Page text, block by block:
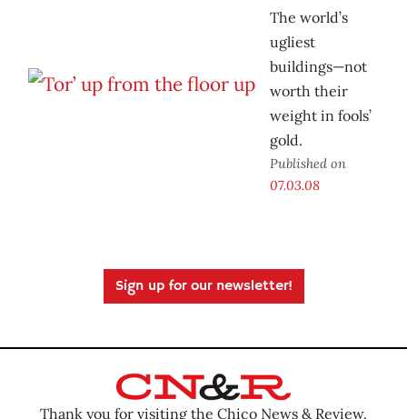
The world’s
ugliest
buildings—not
worth their
weight in fools’
gold.
Published on
07.03.08
Sign up for our newsletter!
Thank you for visiting the Chico News & Review.